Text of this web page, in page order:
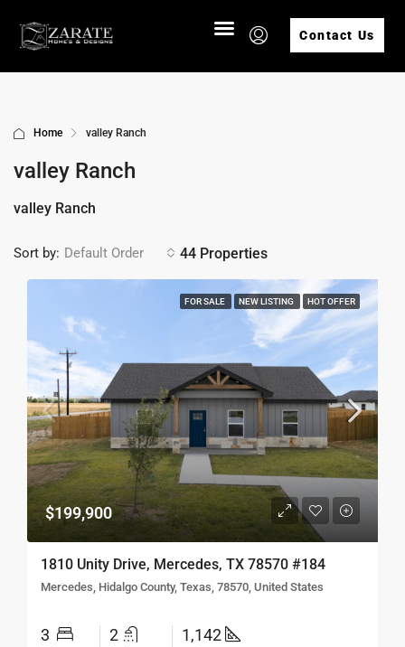
Contact Us
Home valley Ranch
valley Ranch
valley Ranch
44 Properties
Sort by: Default Order
FOR SALE NEW LISTING HOT OFFER
$199,900
1810 Unity Drive, Mercedes, TX 78570 #184
Mercedes, Hidalgo County, Texas, 78570, United States
3 2 1,142